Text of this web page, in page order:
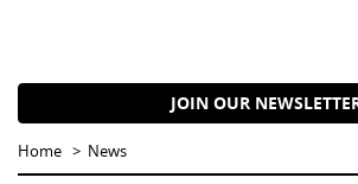
JOIN OUR
Home News